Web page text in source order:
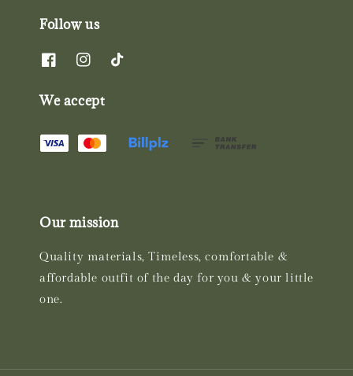
Follow us
We accept
Our mission
Quality materials, Timeless, comfortable &
affordable outfit of the day for you & your little
one.